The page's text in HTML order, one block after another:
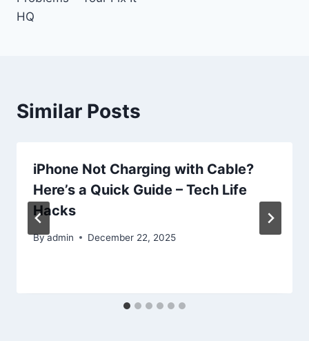
HQ
Similar Posts
iPhone Not Charging with Cable?
Here’s a Quick Guide – Tech Life
Hacks
Byadmin December 22, 2025